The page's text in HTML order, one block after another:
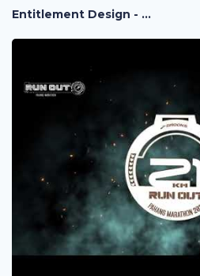
Entitlement Design - Run Out Marathon 2018